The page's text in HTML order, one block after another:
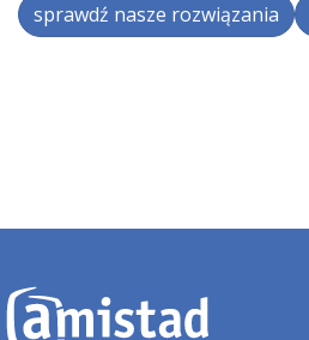
sprawdź nasze rozwiązania